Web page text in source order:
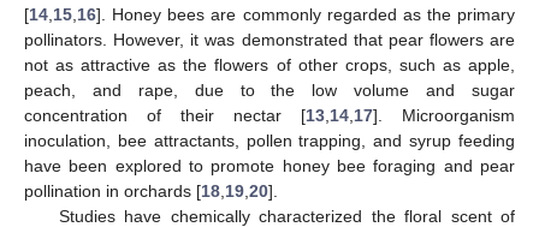
[14 15 16]. Honey bees are commonly regarded as the primary
pollinators. However, it was demonstrated that pear flowers are
not as attractive as the flowers of other crops, such as apple,
peach, and rape, due to the low volume and sugar
concentration of their nectar [13 14 17]. Microorganism
inoculation, bee attractants, pollen trapping, and syrup feeding
have been explored to promote honey bee foraging and pear
pollination in orchards [18 19 20].
Studies have chemically characterized the floral scent of